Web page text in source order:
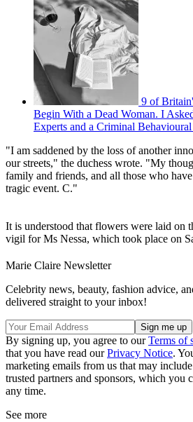
9 of
Begin With a Dead Woman. I
Experts and a Criminal
"I am saddened by the loss of another
our streets," the duchess wrote. "My
family and friends, and all those who
tragic event. C."
It is understood that flowers were laid on
vigil for Ms Nessa, which took place on
Marie Claire Newsletter
Celebrity news, beauty, fashion advice,
delivered straight to your inbox!
By signing up, you agree to ourTerms of
that you have read ourPrivacy Notice.
marketing emails from us that may
trusted partners and sponsors, which you
any time.
See more